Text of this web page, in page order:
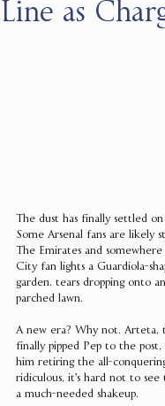
Line as
The dust has finally settled
Some Arsenal fans are likely
The Emirates and
City fan lights a Guardiola-
garden, tears dropping onto
parched lawn.
A new era? Why not. Arteta,
finally pipped Pep to the
him retiring the all-
ridiculous, it's hard not to see
a much-needed shakeup.